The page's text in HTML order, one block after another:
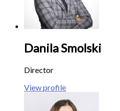
Danila Smolski
Director
View profile